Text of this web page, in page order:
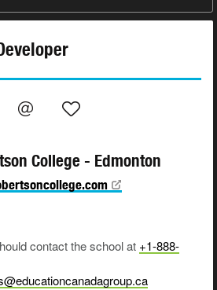
College - Edmonton
contact the school at +1-888-